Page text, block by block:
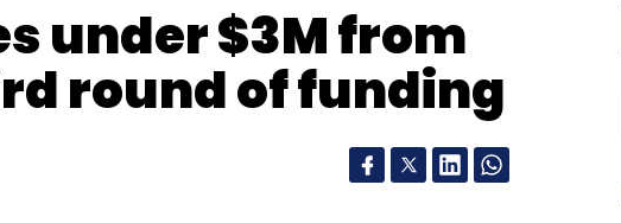
under $3M from
round of funding